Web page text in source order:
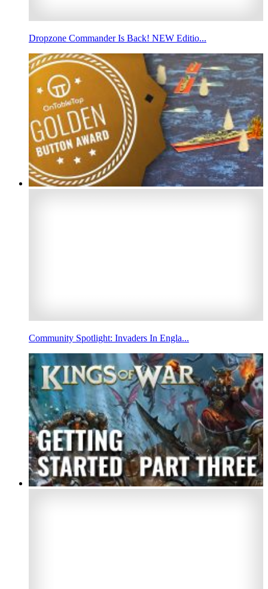
Dropzone Commander Is Back! NEW Editio...
Community Spotlight: Invaders In Engla...